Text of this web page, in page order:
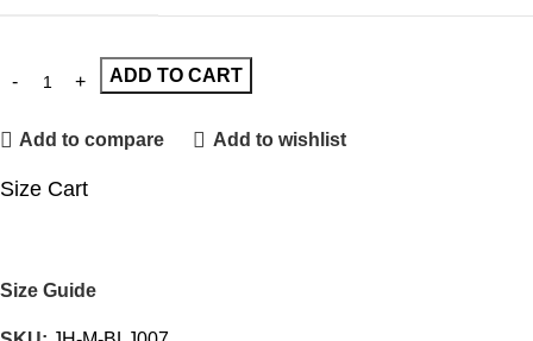
ADD TO CART
Add to compare Add to wishlist
Size Cart
Size Guide